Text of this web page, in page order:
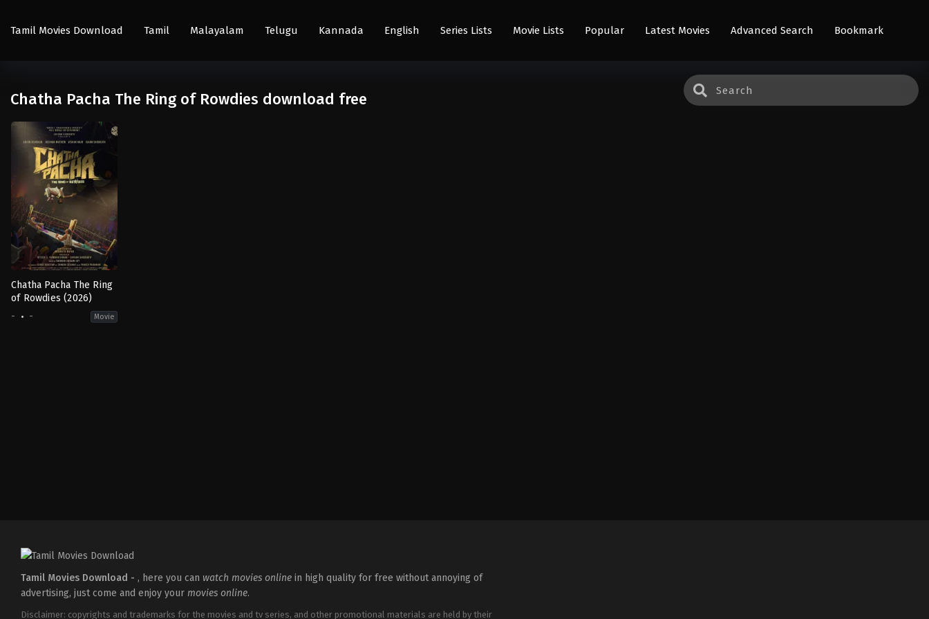
Tamil Movies Download Tamil Malayalam Telugu Kannada English Series Lists Movie Lists Popular Latest Movies Advanced Search Bookmark
Chatha Pacha The Ring of Rowdies download free
Chatha Pacha The Ring
of Rowdies (2026)
- - Movie
Tamil Movies Download - , here you can watch movies online in high quality for free without annoying of
advertising, just come and enjoy your movies online.
Disclaimer: copyrights and trademarks for the movies and tv series, and other promotional materials are held by their